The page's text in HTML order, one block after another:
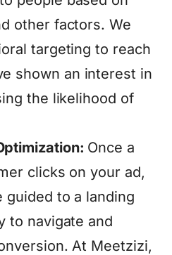
other factors. We
targeting to reach
shown an interest in
the likelihood of
Once a
clicks on your ad,
guided to a landing
to navigate and
At Meetzizi,